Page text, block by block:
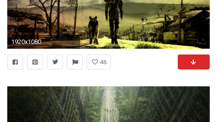
1920x1080
48